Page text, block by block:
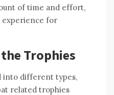
of time and effort‚
experience for
Trophies
into different types‚
related trophies